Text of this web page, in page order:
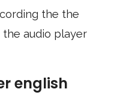
the the
audio player
english